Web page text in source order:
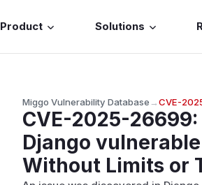
Product Solutions
Miggo Vulnerability Database→CVE-
CVE-2025-26699:
Django
Without Limits or